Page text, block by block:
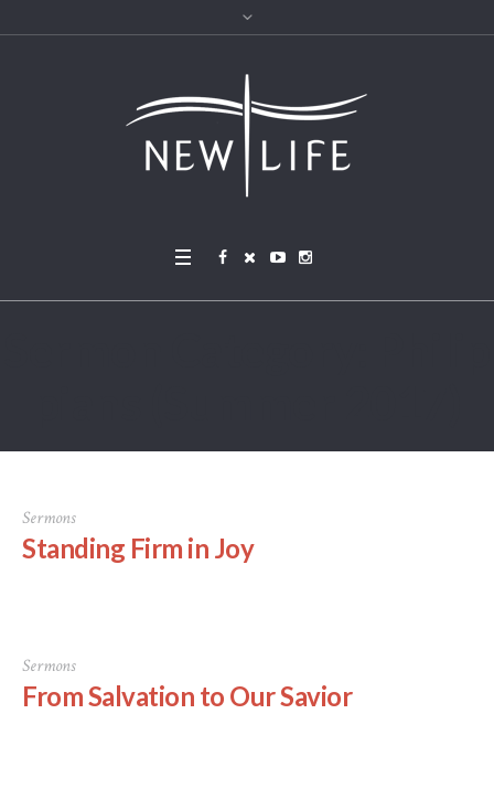
Sermons
Standing Firm in Joy
Sermons
From Salvation to Our Savior